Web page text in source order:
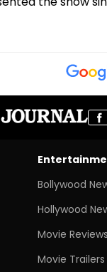
Bollywood
Hollywood
Movie Reviews
Movie Trailers